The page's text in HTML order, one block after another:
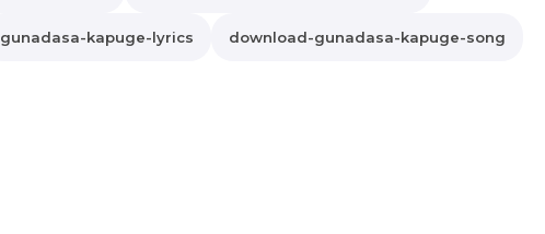
gunadasa-kapuge-lyrics download-gunadasa-kapuge-song